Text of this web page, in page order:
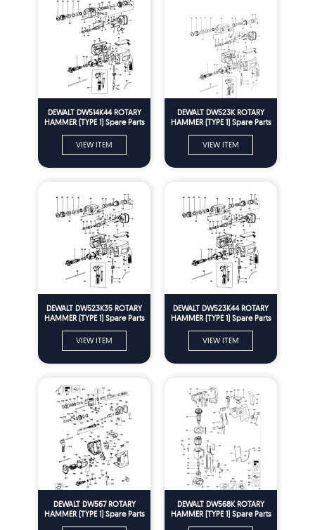
DEWALT DW514K44 ROTARY
HAMMER (TYPE 1) Spare Parts
VIEW ITEM
DEWALT DW523K ROTARY
HAMMER (TYPE 1) Spare Parts
VIEW ITEM
DEWALT DW523K35 ROTARY
HAMMER (TYPE 1) Spare Parts
VIEW ITEM
DEWALT DW523K44 ROTARY
HAMMER (TYPE 1) Spare Parts
VIEW ITEM
DEWALT DW567 ROTARY
HAMMER (TYPE 1) Spare Parts
DEWALT DW568K ROTARY
HAMMER (TYPE 1) Spare Parts